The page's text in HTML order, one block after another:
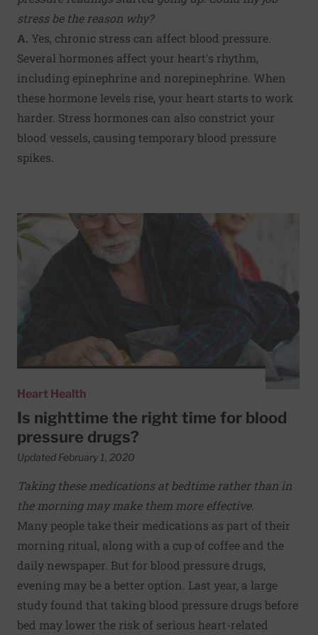
stress be the reason why?
A. Yes, chronic stress can affect blood pressure.
Several hormones affect your heart's rhythm,
including epinephrine and norepinephrine. When
these hormone levels rise, your heart starts to work
harder. Stress hormones can also constrict your
blood vessels, causing temporary blood pressure
spikes.
Read More about Is nighttime the right time for blood
Heart Health
Is nighttime the right time for blood
pressure drugs?
Updated February 1, 2020
Taking these medications at bedtime rather than in
the morning may make them more effective.
Many people take their medications as part of their
morning ritual, along with a cup of coffee and the
daily newspaper. But for blood pressure drugs,
evening may be a better option. Last year, a large
study found that taking blood pressure drugs before
bed may lower the risk of serious heart-related